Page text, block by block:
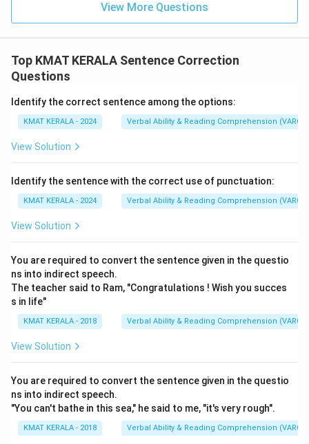
View More Questions
Top KMAT KERALA Sentence Correction
Questions
Identify the correct sentence among the options:
KMAT KERALA - 2024 Verbal Ability & Reading Comprehension (VARC)
View Solution
Identify the sentence with the correct use of punctuation:
KMAT KERALA - 2024 Verbal Ability & Reading Comprehension (VARC)
View Solution
You are required to convert the sentence given in the questio
ns into indirect speech.
The teacher said to Ram, "Congratulations ! Wish you succes
s in life"
KMAT KERALA - 2018 Verbal Ability & Reading Comprehension (VARC)
View Solution
You are required to convert the sentence given in the questio
ns into indirect speech.
"You can't bathe in this sea," he said to me, "it's very rough".
KMAT KERALA - 2018 Verbal Ability & Reading Comprehension (VARC)